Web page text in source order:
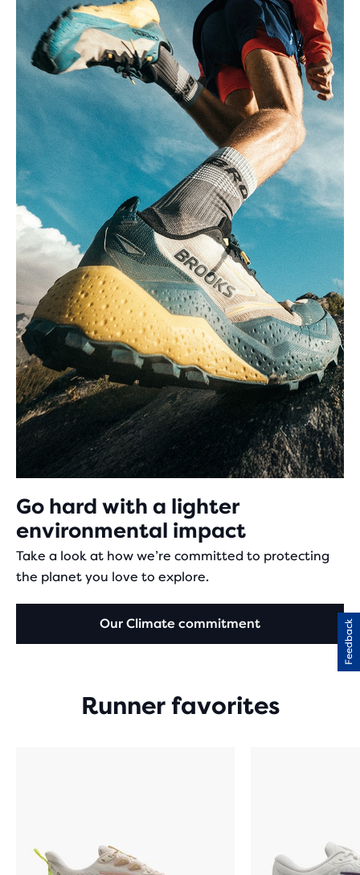
Go hard with a lighter
environmental impact
Take a look at how we’re committed to protecting
the planet you love to explore.
Our Climate commitment
Runner favorites
Feedback